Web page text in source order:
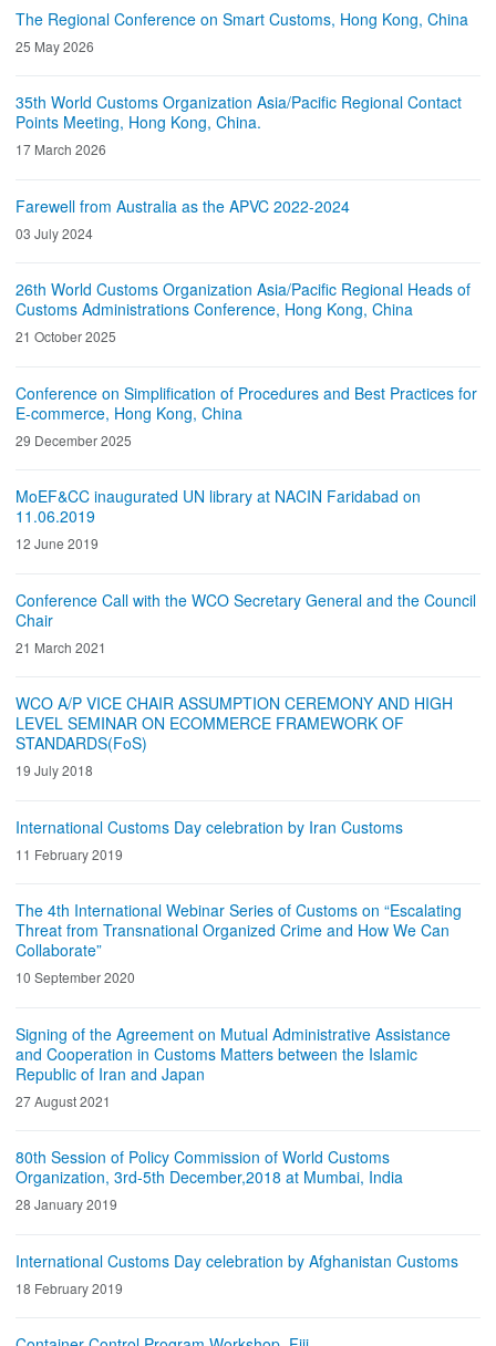
The Regional Conference on Smart Customs, Hong Kong, China
25 May 2026
35th World Customs Organization Asia/Pacific Regional Contact
Points Meeting, Hong Kong, China.
17 March 2026
Farewell from Australia as the APVC 2022-2024
03 July 2024
26th World Customs Organization Asia/Pacific Regional Heads of
Customs Administrations Conference, Hong Kong, China
21 October 2025
Conference on Simplification of Procedures and Best Practices for
E-commerce, Hong Kong, China
29 December 2025
MoEF&CC inaugurated UN library at NACIN Faridabad on
11.06.2019
12 June 2019
Conference Call with the WCO Secretary General and the Council
Chair
21 March 2021
WCO A/P VICE CHAIR ASSUMPTION CEREMONY AND HIGH
LEVEL SEMINAR ON ECOMMERCE FRAMEWORK OF
STANDARDS(FoS)
19 July 2018
International Customs Day celebration by Iran Customs
11 February 2019
The 4th International Webinar Series of Customs on “Escalating
Threat from Transnational Organized Crime and How We Can
Collaborate”
10 September 2020
Signing of the Agreement on Mutual Administrative Assistance
and Cooperation in Customs Matters between the Islamic
Republic of Iran and Japan
27 August 2021
80th Session of Policy Commission of World Customs
Organization, 3rd-5th December,2018 at Mumbai, India
28 January 2019
International Customs Day celebration by Afghanistan Customs
18 February 2019